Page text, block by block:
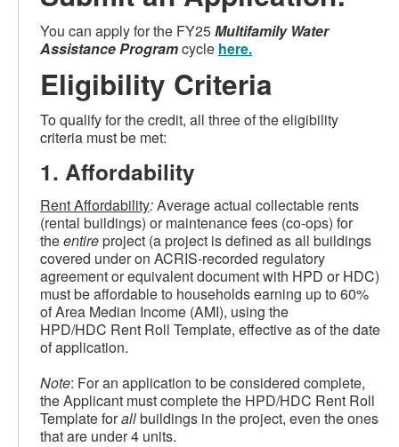
You can apply for the FY25Multifamily Water
Assistance Programcycle here.
Eligibility Criteria
To qualify for the credit, all three of the eligibility
criteria must be met:
1. Affordability
Rent Affordability:Average actual collectable rents
(rental buildings) or maintenance fees (co-ops) for
theentireproject (a project is defined as all buildings
covered under on ACRIS-recorded regulatory
agreement or equivalent document with HPD or HDC)
must be affordable to households earning up to 60%
of Area Median Income (AMI), using the
HPD/HDC Rent Roll Template, effective as of the date
of application.
Note: For an application to be considered complete,
the Applicant must complete the HPD/HDC Rent Roll
Template forallbuildings in the project, even the ones
that are under 4 units.